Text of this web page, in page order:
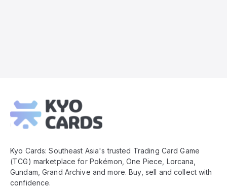
Footer
Kyo Cards: Southeast Asia's trusted Trading Card Game
(TCG) marketplace for Pokémon, One Piece, Lorcana,
Gundam, Grand Archive and more. Buy, sell and collect with
confidence.